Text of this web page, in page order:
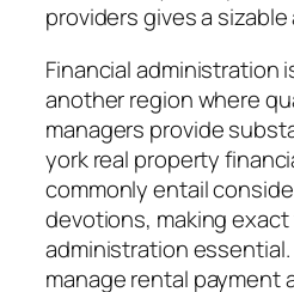
providers gives a sizable
Financial administration
another region where
managers provide
york real property
commonly entail
devotions, making exact
administration
manage rental payment